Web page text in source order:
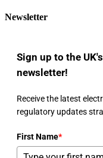
Newsletter
Sign up to the
newsletter!
Receive the latest
regulatory updates
First Name*